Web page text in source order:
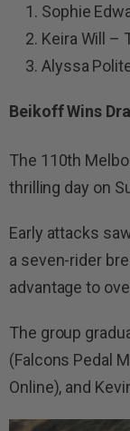
Sophie
Keira Will –
Alyssa
Beikoff Wins
The 110th
thrilling day on
Early attacks
a seven-rider
advantage to
The group
(Falcons Pedal
Online), and